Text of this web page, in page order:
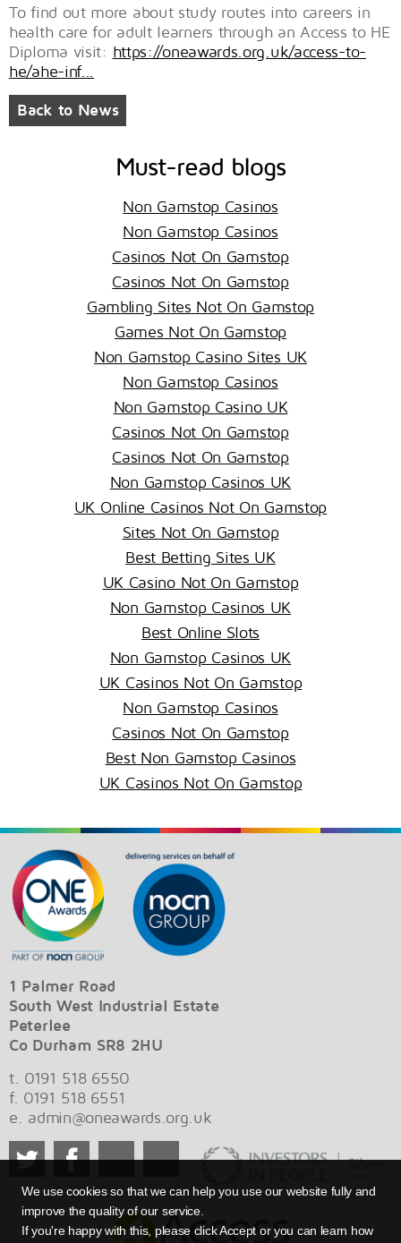
To find out more about study routes into careers in
health care for adult learners through an Access to HE
Diploma visit: https://oneawards.org.uk/access-to-
he/ahe-inf...
Back to News
Must-read blogs
Non Gamstop Casinos
Non Gamstop Casinos
Casinos Not On Gamstop
Casinos Not On Gamstop
Gambling Sites Not On Gamstop
Games Not On Gamstop
Non Gamstop Casino Sites UK
Non Gamstop Casinos
Non Gamstop Casino UK
Casinos Not On Gamstop
Casinos Not On Gamstop
Non Gamstop Casinos UK
UK Online Casinos Not On Gamstop
Sites Not On Gamstop
Best Betting Sites UK
UK Casino Not On Gamstop
Non Gamstop Casinos UK
Best Online Slots
Non Gamstop Casinos UK
UK Casinos Not On Gamstop
Non Gamstop Casinos
Casinos Not On Gamstop
Best Non Gamstop Casinos
UK Casinos Not On Gamstop
1 Palmer Road
South West Industrial Estate
Peterlee
Co Durham SR8 2HU
t. 0191 518 6550
f. 0191 518 6551
e. admin@oneawards.org.uk
We use cookies so that we can help you use our website fully and
improve the quality of our service.
If you're happy with this, please click Accept or you can learn how